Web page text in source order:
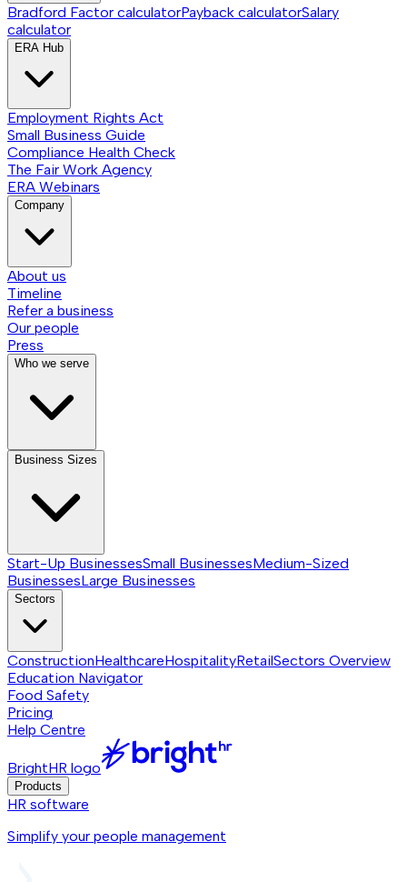
Bradford Factor calculatorPayback calculatorSalary
calculator
ERA Hub
Employment Rights Act
Small Business Guide
Compliance Health Check
The Fair Work Agency
ERA Webinars
Company
About us
Timeline
Refer a business
Our people
Press
Who we serve
Business Sizes
Start-Up BusinessesSmall BusinessesMedium-Sized
BusinessesLarge Businesses
Sectors
ConstructionHealthcareHospitalityRetailSectors Overview
Education Navigator
Food Safety
Pricing
Help Centre
BrightHR logo
Products
HR software
Simplify your people management